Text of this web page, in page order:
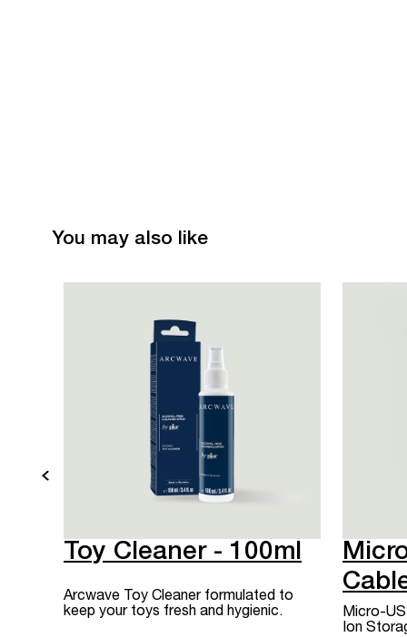
You may also like
Toy Cleaner - 100ml
Arcwave Toy Cleaner formulated to
keep your toys fresh and hygienic.
Micro-
Ion